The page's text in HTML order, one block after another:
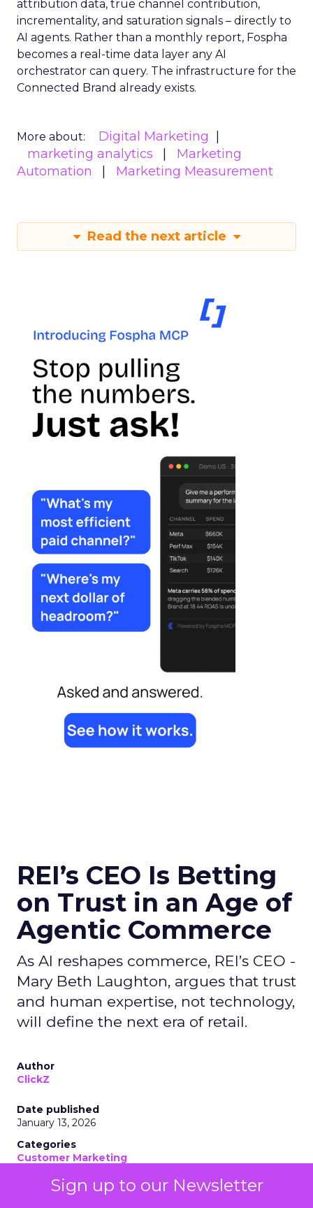
Sign up to our Newsletter
attribution data, true channel contribution,
incrementality, and saturation signals – directly to
AI agents. Rather than a monthly report, Fospha
becomes a real-time data layer any AI
orchestrator can query. The infrastructure for the
Connected Brand already exists.
More about:
Digital Marketing
marketing analytics
Marketing
Automation
Marketing Measurement
Read the next article
REI’s CEO Is Betting
on Trust in an Age of
Agentic Commerce
As AI reshapes commerce, REI’s CEO -
Mary Beth Laughton, argues that trust
and human expertise, not technology,
will define the next era of retail.
Author
ClickZ
Date published
January 13, 2026
Categories
Customer Marketing
Retail Marketing